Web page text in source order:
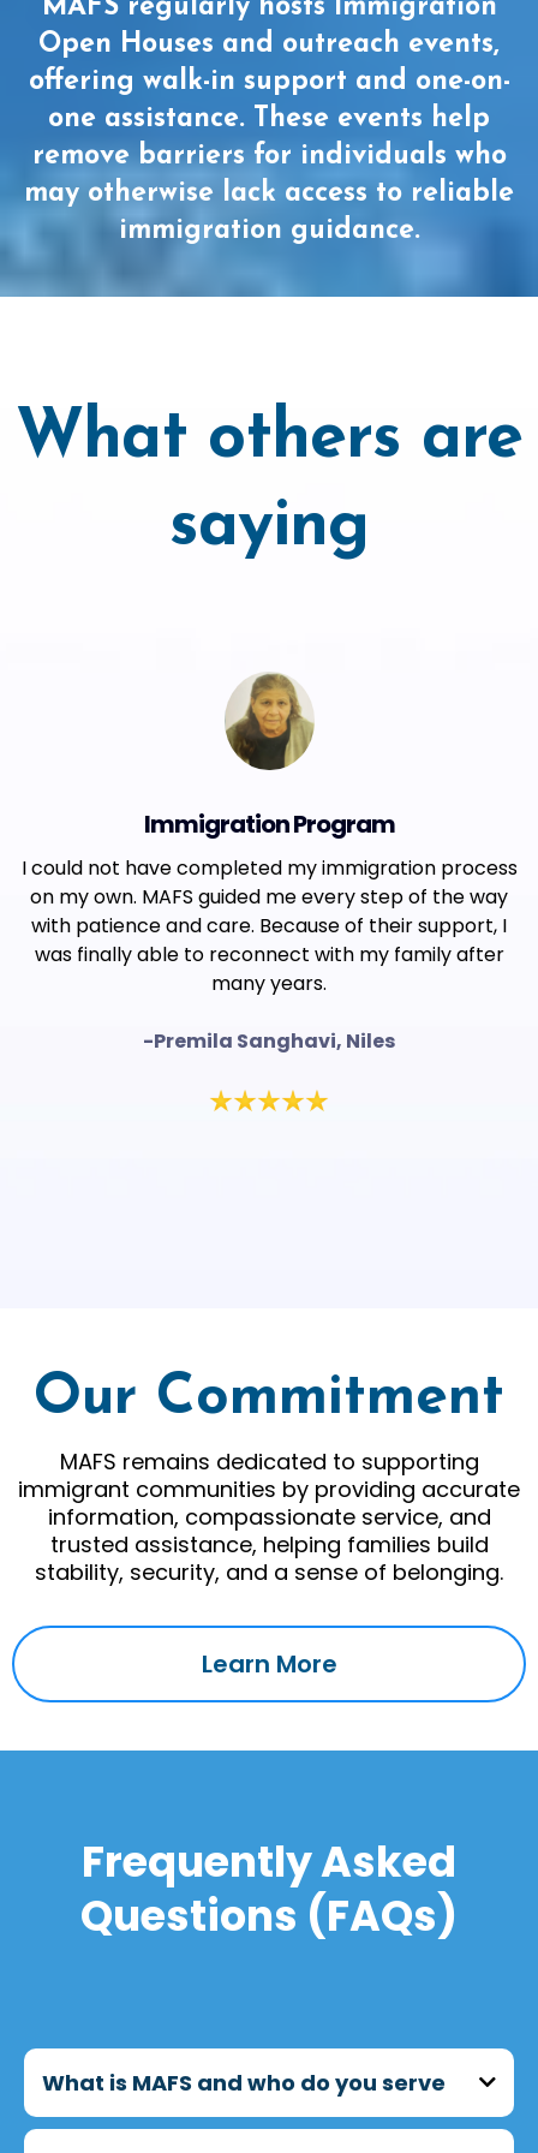
MAFS regularly hosts Immigration
Open Houses and outreach events,
offering walk-in support and one-on-
one assistance. These events help
remove barriers for individuals who
may otherwise lack access to reliable
immigration guidance.
What others are
saying
Immigration Program
I could not have completed my immigration process
on my own. MAFS guided me every step of the way
with patience and care. Because of their support, I
was finally able to reconnect with my family after
many years.
-Premila Sanghavi, Niles
Our Commitment
MAFS remains dedicated to supporting
immigrant communities by providing accurate
information, compassionate service, and
trusted assistance, helping families build
stability, security, and a sense of belonging.
Learn More
Frequently Asked
Questions (FAQs)
What is MAFS and who do you serve
MAFS (Metropolitan Asian Family Services)